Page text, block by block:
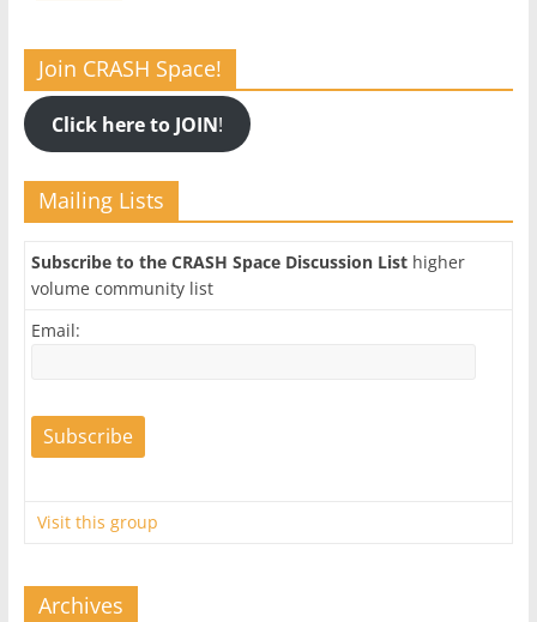
Join CRASH Space!
Click here to JOIN!
Mailing Lists
Subscribe to the CRASH Space Discussion Listhigher
volume community list
Email:
Visit this group
Archives